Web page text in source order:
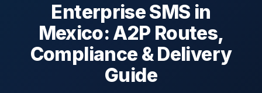
Enterprise SMS in
Mexico: A2P Routes,
Compliance & Delivery
Guide